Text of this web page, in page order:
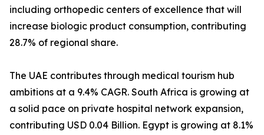
including orthopedic centers of excellence that will
increase biologic product consumption, contributing
28.7% of regional share.
The UAE contributes through medical tourism hub
ambitions at a 9.4% CAGR. South Africa is growing at
a solid pace on private hospital network expansion,
contributing USD 0.04 Billion. Egypt is growing at 8.1%